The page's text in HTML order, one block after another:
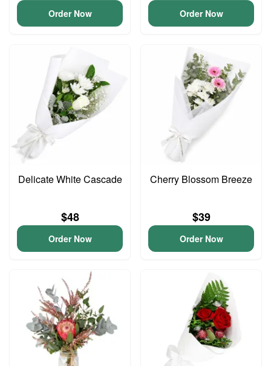
Order Now Order Now
Delicate White Cascade
$48
Order Now
Cherry Blossom Breeze
$39
Order Now